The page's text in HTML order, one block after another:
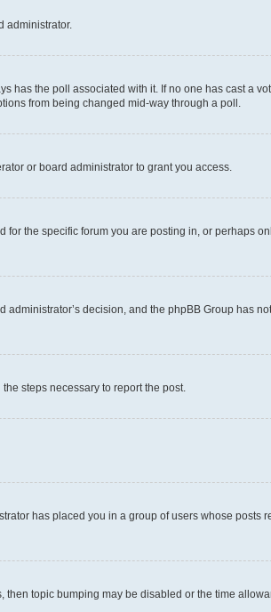
administrator.
has the poll associated with it. If no one has cast a
from being changed mid-way through a poll.
or board administrator to grant you access.
the specific forum you are posting in, or perhaps
decision, and the phpBB Group has
steps necessary to report the post.
has placed you in a group of users whose posts
then topic bumping may be disabled or the time